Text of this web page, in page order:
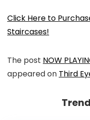
Click Here to
Staircases!
The post NOW
appeared on Third